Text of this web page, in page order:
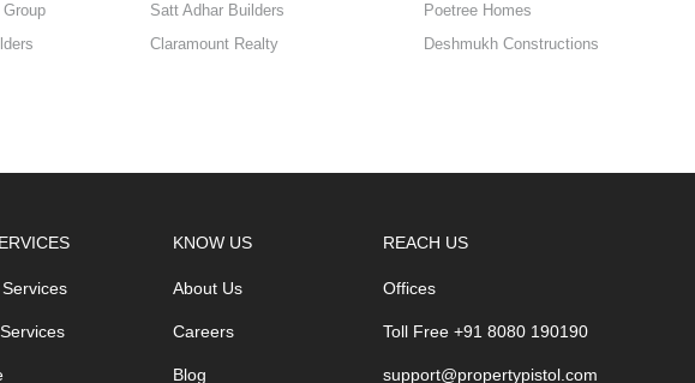
Satt Adhar Builders Poetree Homes
Claramount Realty Deshmukh Constructions
KNOW US
About Us
Careers
Blog
REACH US
Offices
Toll Free +91 8080 190190
support@propertypistol.com